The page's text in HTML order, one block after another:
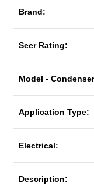
Brand:
Seer Rating:
Model -
Application Type:
Electrical:
Description: